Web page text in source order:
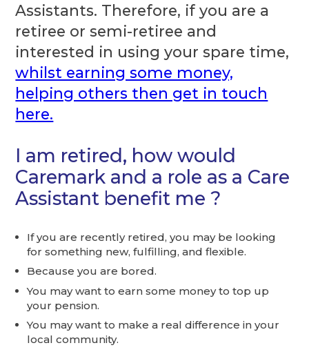
Assistants. Therefore, if you are a
retiree or semi-retiree and
interested in using your spare time,
whilst earning some money,
helping others then get in touch
here.
I am retired, how would
Caremark and a role as a Care
Assistant benefit me ?
If you are recently retired, you may be looking
for something new, fulfilling, and flexible.
Because you are bored.
You may want to earn some money to top up
your pension.
You may want to make a real difference in your
local community.